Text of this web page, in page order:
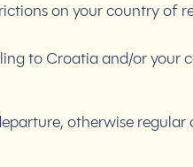
on your country of
to Croatia and/or your
otherwise